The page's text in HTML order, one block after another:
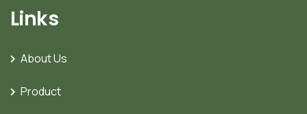
Links
About Us
Product